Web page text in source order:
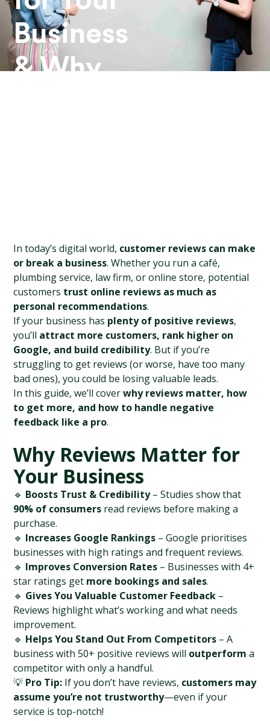
Business
& Why
In today’s digital world, customer reviews can make
or break a business. Whether you run a café,
plumbing service, law firm, or online store, potential
customers trust online reviews as much as
personal recommendations.
If your business has plenty of positive reviews,
you’ll attract more customers, rank higher on
Google, and build credibility. But if you’re
struggling to get reviews (or worse, have too many
bad ones), you could be losing valuable leads.
In this guide, we’ll cover why reviews matter, how
to get more, and how to handle negative
feedback like a pro.
Why Reviews Matter for
Your Business
🔹 Boosts Trust & Credibility
90% of consumers read reviews before making a
purchase.
🔹 Increases Google Rankings – Google prioritises
businesses with high ratings and frequent reviews.
🔹 Improves Conversion Rates – Businesses with 4+
star ratings get more bookings and sales.
🔹 Gives You Valuable Customer Feedback –
Reviews highlight what’s working and what needs
improvement.
🔹 Helps You Stand Out From Competitors – A
business with 50+ positive reviews will outperform a
competitor with only a handful.
💡 Pro Tip: If you don’t have reviews, customers may
assume you’re not trustworthy—even if your
service is top-notch!